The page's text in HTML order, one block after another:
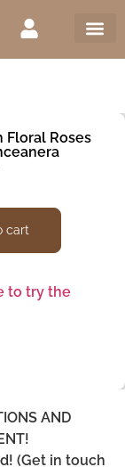
Floral Roses
cart
to try the
AND
(Get in touch